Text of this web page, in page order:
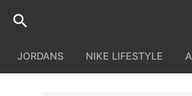
JORDANS NIKE LIFESTYLE